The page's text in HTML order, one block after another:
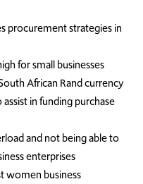
procurement strategies in
for small businesses
African Rand currency
in funding purchase
and not being able to
enterprises
women business